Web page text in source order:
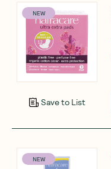
NEW
Save to List
NEW